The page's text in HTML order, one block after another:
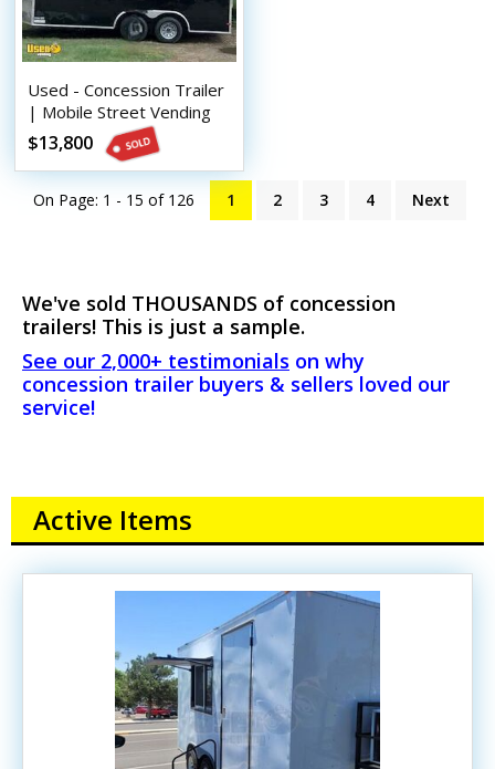
Used - Concession Trailer
| Mobile Street Vending
Unit
$13,800
On Page: 1 - 15 of 126 1 2 3 4 Next
We've sold THOUSANDS of concession
trailers! This is just a sample.
See our 2,000+ testimonials on why
concession trailer buyers & sellers loved our
service!
Active Items